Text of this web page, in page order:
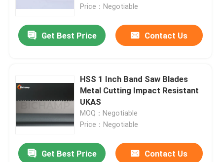
Home
About Us
Price：Negotiable
Get Best Price Contact Us
HSS 1 Inch Band Saw Blades
Metal Cutting Impact Resistant
UKAS
MOQ：Negotiable
Price：Negotiable
Get Best Price Contact Us